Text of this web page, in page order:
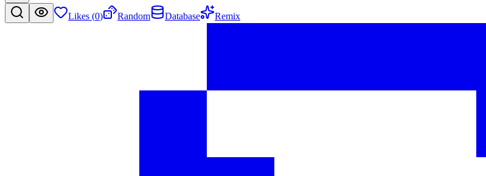
Likes (0) Random Database Remix